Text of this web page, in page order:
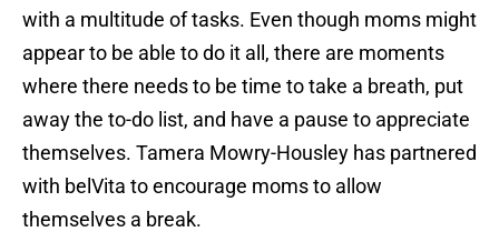
with a multitude of tasks. Even though moms might
appear to be able to do it all, there are moments
where there needs to be time to take a breath, put
away the to-do list, and have a pause to appreciate
themselves. Tamera Mowry-Housley has partnered
with belVita to encourage moms to allow
themselves a break.